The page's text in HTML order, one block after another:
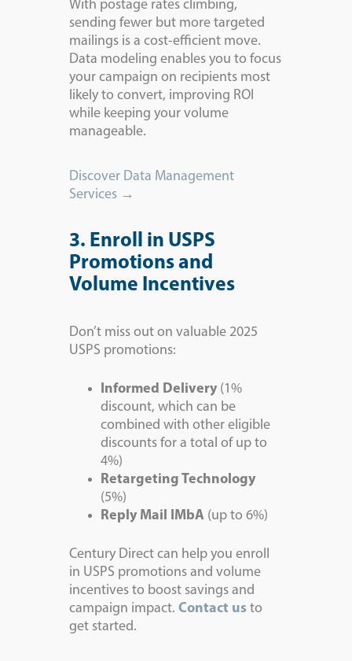
With postage rates climbing,
sending fewer but more targeted
mailings is a cost-efficient move.
Data modeling enables you to focus
your campaign on recipients most
likely to convert, improving ROI
while keeping your volume
manageable.
Discover Data Management
Services →
3. Enroll in USPS
Promotions and
Volume Incentives
Don’t miss out on valuable 2025
USPS promotions:
Informed Delivery (1%
discount, which can be
combined with other eligible
discounts for a total of up to
4%)
Retargeting Technology
(5%)
Reply Mail IMbA (up to 6%)
Century Direct can help you enroll
in USPS promotions and volume
incentives to boost savings and
campaign impact. Contact us to
get started.